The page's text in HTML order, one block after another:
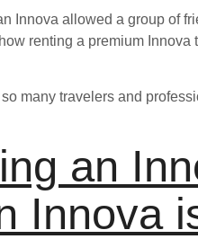
Innova allowed a group of
renting a premium
many travelers and
an
Innova